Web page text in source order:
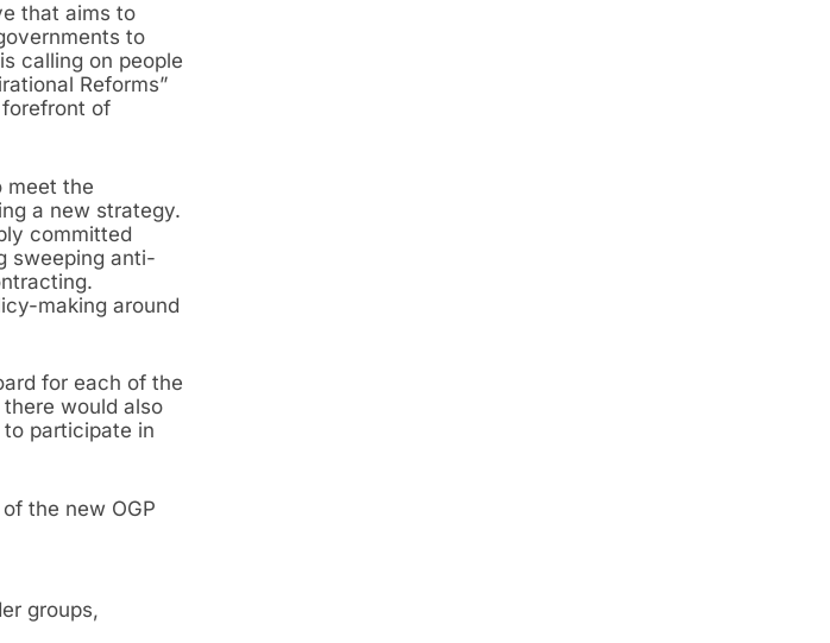
that aims to
to
calling on people
Reforms”
of
meet the
a new strategy.
committed
sweeping anti-
making around
for each of the
would also
to participate in
the new OGP
groups,